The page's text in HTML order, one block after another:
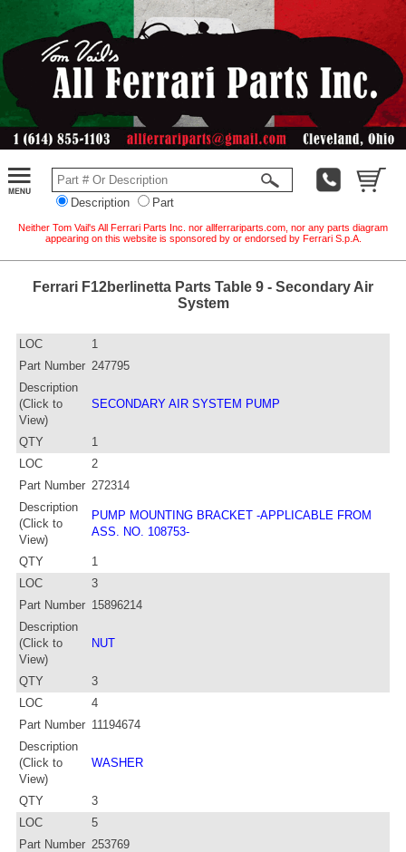
Description Part
Neither Tom Vail's All Ferrari Parts Inc. nor allferrariparts.com, nor any parts diagram
appearing on this website is sponsored by or endorsed by Ferrari S.p.A.
Ferrari F12berlinetta Parts Table 9 - Secondary Air
System
LOC
1
Part Number 247795
Description
(Click to
View)
SECONDARY AIR SYSTEM PUMP
QTY
1
LOC
2
Part Number 272314
Description
(Click to
View)
PUMP MOUNTING BRACKET -APPLICABLE FROM
ASS. NO. 108753-
QTY
1
LOC
3
Part Number 15896214
Description
(Click to
View)
NUT
QTY
3
LOC
4
Part Number 11194674
Description
(Click to
View)
WASHER
QTY
3
LOC
5
Part Number 253769